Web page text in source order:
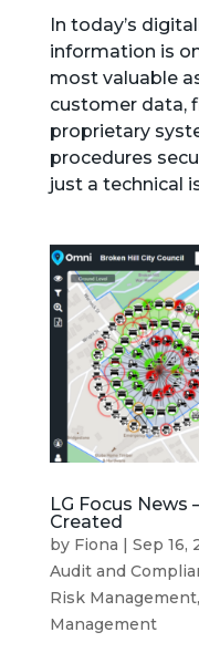
In today’s
information is
most valuable
customer data,
proprietary
procedures
just a technical
LG Focus News
Created
by Fiona | Sep 16,
Audit and
Risk Management,
Management